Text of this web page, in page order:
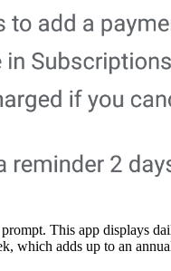
This app displays
which adds up to an